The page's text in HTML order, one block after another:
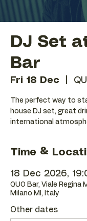
DJ Set
Bar
Fri 18 Dec
The perfect way to
house DJ set, great
international
Time &
18 Dec 2026,
QUO Bar, Viale Regina
Milano MI, Italy
Other dates